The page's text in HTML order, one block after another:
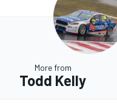
More from
Todd Kelly